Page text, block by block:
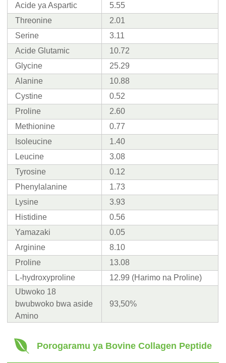
Acide ya Aspartic
5.55
Threonine
2.01
Serine
3.11
Acide Glutamic
10.72
Glycine
25.29
Alanine
10.88
Cystine
0.52
Proline
2.60
Methionine
0.77
Isoleucine
1.40
Leucine
3.08
Tyrosine
0.12
Phenylalanine
1.73
Lysine
3.93
Histidine
0.56
Yamazaki
0.05
Arginine
8.10
Proline
13.08
L-hydroxyproline
12.99 (Harimo na Proline)
Ubwoko 18
bwubwoko bwa aside
Amino
93,50%
Porogaramu ya Bovine Collagen Peptide